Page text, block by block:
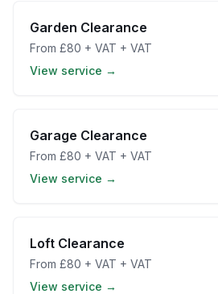
Garden Clearance
From £80 + VAT + VAT
View service →
Garage Clearance
From £80 + VAT + VAT
View service →
Loft Clearance
From £80 + VAT + VAT
View service →